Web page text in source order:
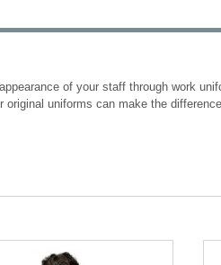
of your staff through work
uniforms can make the